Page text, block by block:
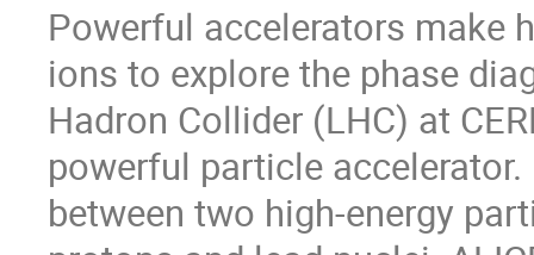
Powerful accelerators make
ions to explore the phase
Hadron Collider (LHC) at
powerful particle
between two high-energy